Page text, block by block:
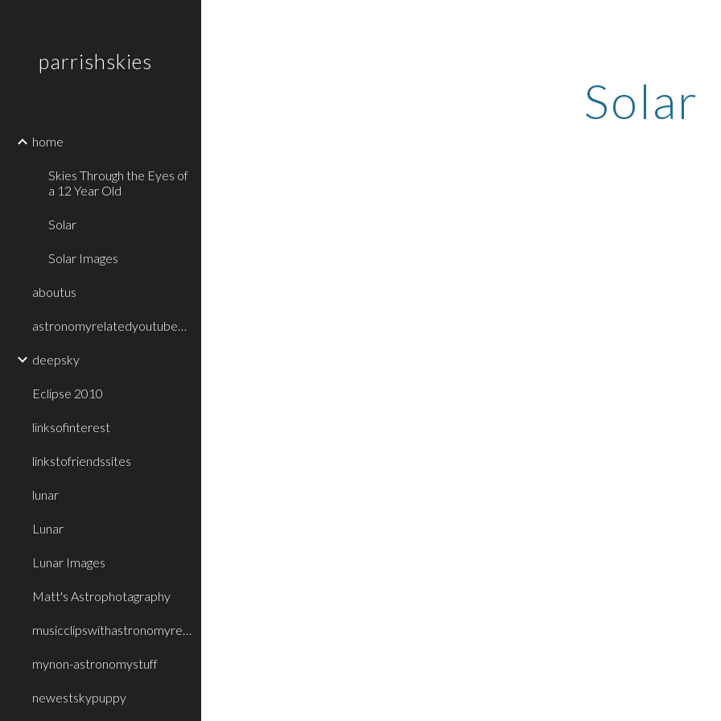
parrishskies
home
Skies Through the Eyes of
a 12 Year Old
Solar
Solar Images
aboutus
astronomyrelatedyoutubevideos
deepsky
Eclipse 2010
linksofinterest
linkstofriendssites
lunar
Lunar
Lunar Images
Matt's Astrophotagraphy
musicclipswithastronomyrelatedtitleorthe
mynon-astronomystuff
newestskypuppy
Solar